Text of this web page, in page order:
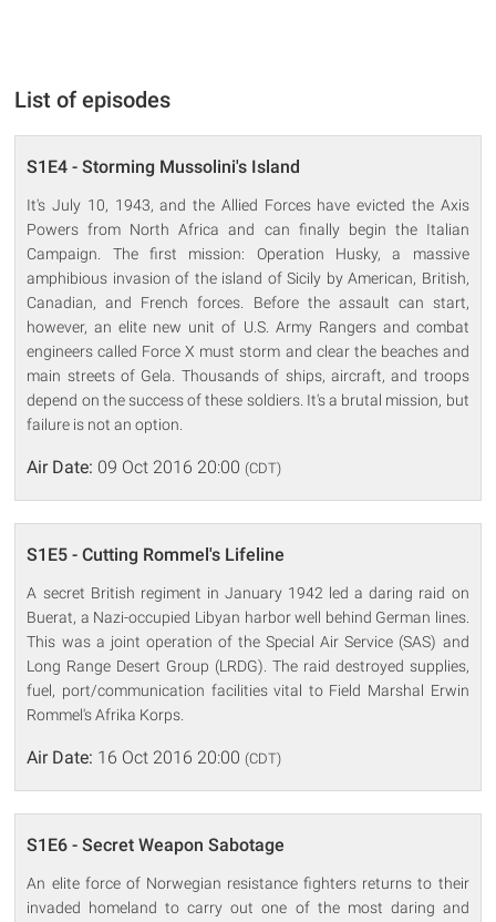
List of episodes
S1E4 - Storming Mussolini's Island
It's July 10, 1943, and the Allied Forces have evicted the Axis
Powers from North Africa and can finally begin the Italian
Campaign. The first mission: Operation Husky, a massive
amphibious invasion of the island of Sicily by American, British,
Canadian, and French forces. Before the assault can start,
however, an elite new unit of U.S. Army Rangers and combat
engineers called Force X must storm and clear the beaches and
main streets of Gela. Thousands of ships, aircraft, and troops
depend on the success of these soldiers. It's a brutal mission, but
failure is not an option.
Air Date: 09 Oct 2016 20:00 (CDT)
S1E5 - Cutting Rommel's Lifeline
A secret British regiment in January 1942 led a daring raid on
Buerat, a Nazi-occupied Libyan harbor well behind German lines.
This was a joint operation of the Special Air Service (SAS) and
Long Range Desert Group (LRDG). The raid destroyed supplies,
fuel, port/communication facilities vital to Field Marshal Erwin
Rommel's Afrika Korps.
Air Date: 16 Oct 2016 20:00 (CDT)
S1E6 - Secret Weapon Sabotage
An elite force of Norwegian resistance fighters returns to their
invaded homeland to carry out one of the most daring and